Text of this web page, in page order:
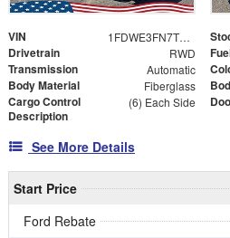
VIN 1FDWE3FN7TDD06685
Drivetrain RWD
Transmission Automatic
Body Material Fiberglass
Cargo Control
Description
(6) Each Side
See More Details
Start Price
Ford Rebate